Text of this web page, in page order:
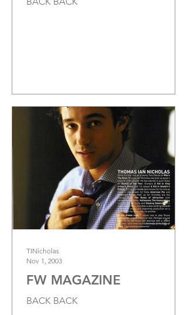
FW MAGAZINE
BACK BACK
TINicholas
Nov 1, 2003